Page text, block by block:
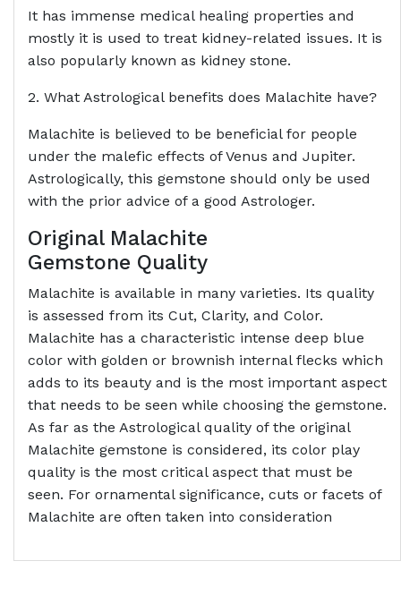
It has immense medical healing properties and
mostly it is used to treat kidney-related issues. It is
also popularly known as kidney stone.
2. What Astrological benefits does Malachite have?
Malachite is believed to be beneficial for people
under the malefic effects of Venus and Jupiter.
Astrologically, this gemstone should only be used
with the prior advice of a good Astrologer.
Original Malachite
Gemstone Quality
Malachite is available in many varieties. Its quality
is assessed from its Cut, Clarity, and Color.
Malachite has a characteristic intense deep blue
color with golden or brownish internal flecks which
adds to its beauty and is the most important aspect
that needs to be seen while choosing the gemstone.
As far as the Astrological quality of the original
Malachite gemstone is considered, its color play
quality is the most critical aspect that must be
seen. For ornamental significance, cuts or facets of
Malachite are often taken into consideration